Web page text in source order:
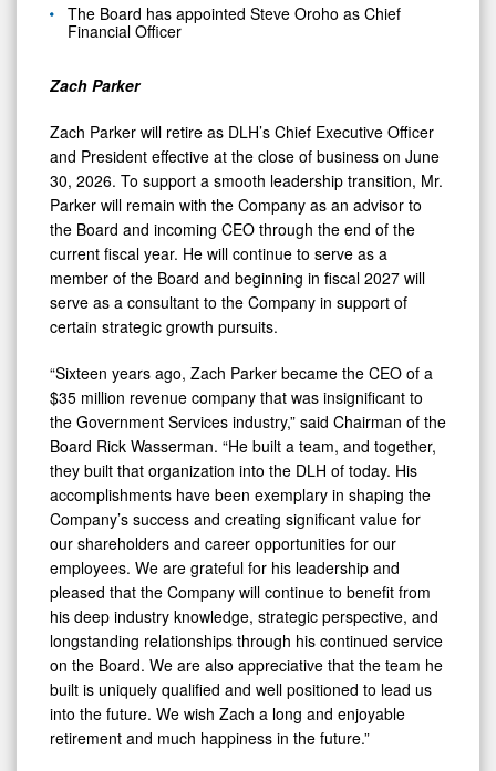
The Board has appointed Steve Oroho as Chief
Financial Officer
Zach Parker
Zach Parker will retire as DLH’s Chief Executive Officer
and President effective at the close of business on June
30, 2026. To support a smooth leadership transition, Mr.
Parker will remain with the Company as an advisor to
the Board and incoming CEO through the end of the
current fiscal year. He will continue to serve as a
member of the Board and beginning in fiscal 2027 will
serve as a consultant to the Company in support of
certain strategic growth pursuits.
“Sixteen years ago, Zach Parker became the CEO of a
$35 million revenue company that was insignificant to
the Government Services industry,” said Chairman of the
Board Rick Wasserman. “He built a team, and together,
they built that organization into the DLH of today. His
accomplishments have been exemplary in shaping the
Company’s success and creating significant value for
our shareholders and career opportunities for our
employees. We are grateful for his leadership and
pleased that the Company will continue to benefit from
his deep industry knowledge, strategic perspective, and
longstanding relationships through his continued service
on the Board. We are also appreciative that the team he
built is uniquely qualified and well positioned to lead us
into the future. We wish Zach a long and enjoyable
retirement and much happiness in the future.”